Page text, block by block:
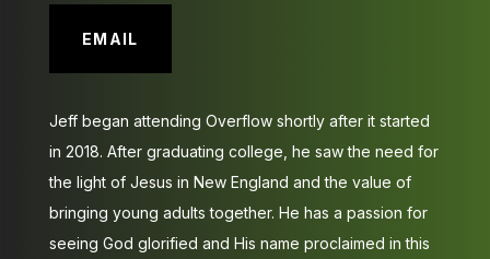
EMAIL
Jeff began attending Overflow shortly after it started
in 2018. After graduating college, he saw the need for
the light of Jesus in New England and the value of
bringing young adults together. He has a passion for
seeing God glorified and His name proclaimed in this